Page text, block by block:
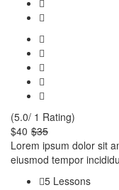
(5.0/ 1 Rating)
$40 $35
Lorem ipsum dolor sit
eiusmod tempor
5 Lessons